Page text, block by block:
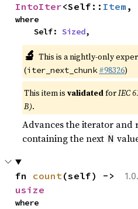
IntoIter<Self:: Item ,
where
    Self:
Sized,
🔬 This is a nightly-only
(iter_next_chunk #98326)
This item isvalidatedforIEC
B).
Advances the iterator and
containing the next N
fn count
usize
where